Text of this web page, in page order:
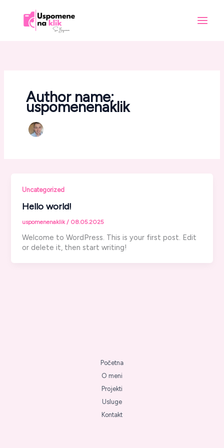
content
Author name:
uspomenenaklik
Uncategorized
Hello world!
uspomenenaklik / 08.05.2025
Welcome to WordPress. This is your first post. Edit
or delete it, then start writing!
Početna
O meni
Projekti
Usluge
Kontakt